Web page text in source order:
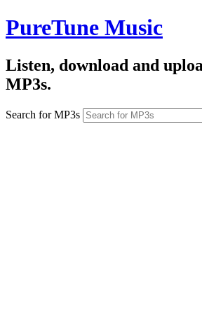
PureTune Music
Listen, download and
MP3s.
Search for MP3s